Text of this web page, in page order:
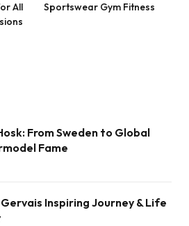
All
Sportswear Gym Fitness
From Sweden to Global
Fame
Gervais Inspiring Journey & Life